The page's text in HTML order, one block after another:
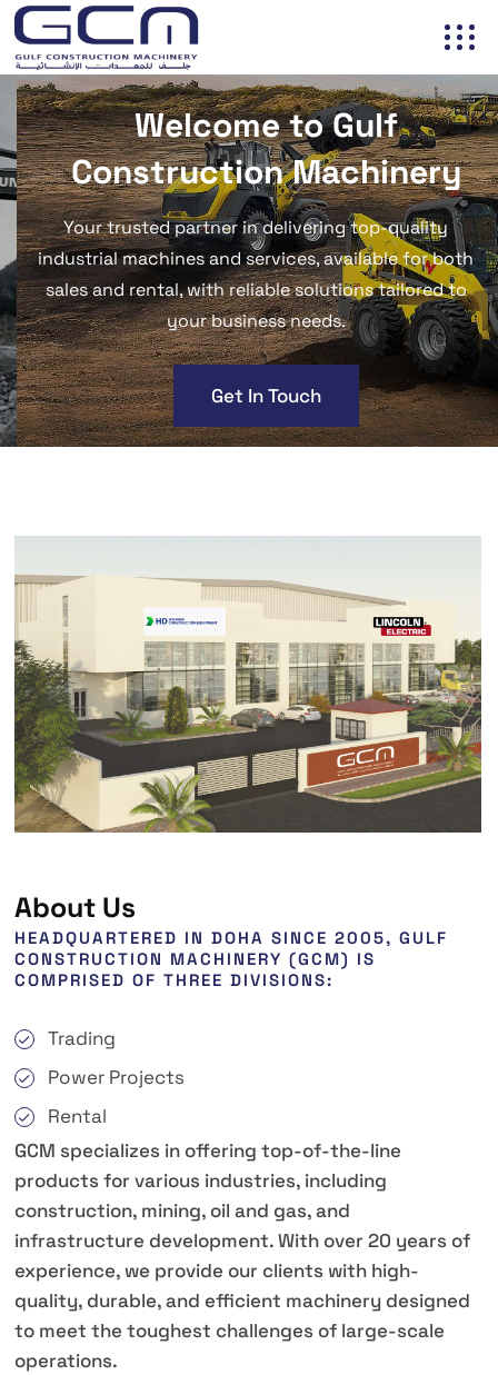
Welcome toGulf
Construction Machinery
Your trusted partner in delivering top-quality
industrial machines and services, available for both
sales and rental, with reliable solutions tailored to
your business needs.
Get In Touch
About Us
HEADQUARTERED IN DOHA SINCE 2005, GULF
CONSTRUCTION MACHINERY (GCM) IS
COMPRISED OF THREE DIVISIONS:
Trading
Power Projects
Rental
GCM specializes in offering top-of-the-line
products for various industries, including
construction, mining, oil and gas, and
infrastructure development. With over 20 years of
experience, we provide our clients with high-
quality, durable, and efficient machinery designed
to meet the toughest challenges of large-scale
operations.